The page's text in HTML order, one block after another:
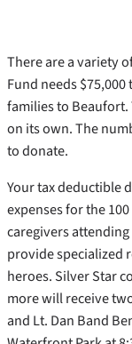
There are a variety
Fund needs
families to
on its own. The
to donate.
Your tax deductible
expenses for the
caregivers attending
provide specialized
heroes. Silver Star
more will receive
and Lt. Dan Band